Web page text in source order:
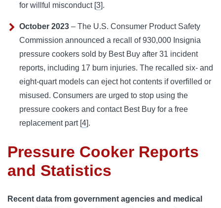
for willful misconduct [3].
October 2023 – The U.S. Consumer Product Safety
Commission announced a recall of 930,000 Insignia
pressure cookers sold by Best Buy after 31 incident
reports, including 17 burn injuries. The recalled six- and
eight-quart models can eject hot contents if overfilled or
misused. Consumers are urged to stop using the
pressure cookers and contact Best Buy for a free
replacement part [4].
Pressure Cooker Reports
and Statistics
Recent data from government agencies and medical